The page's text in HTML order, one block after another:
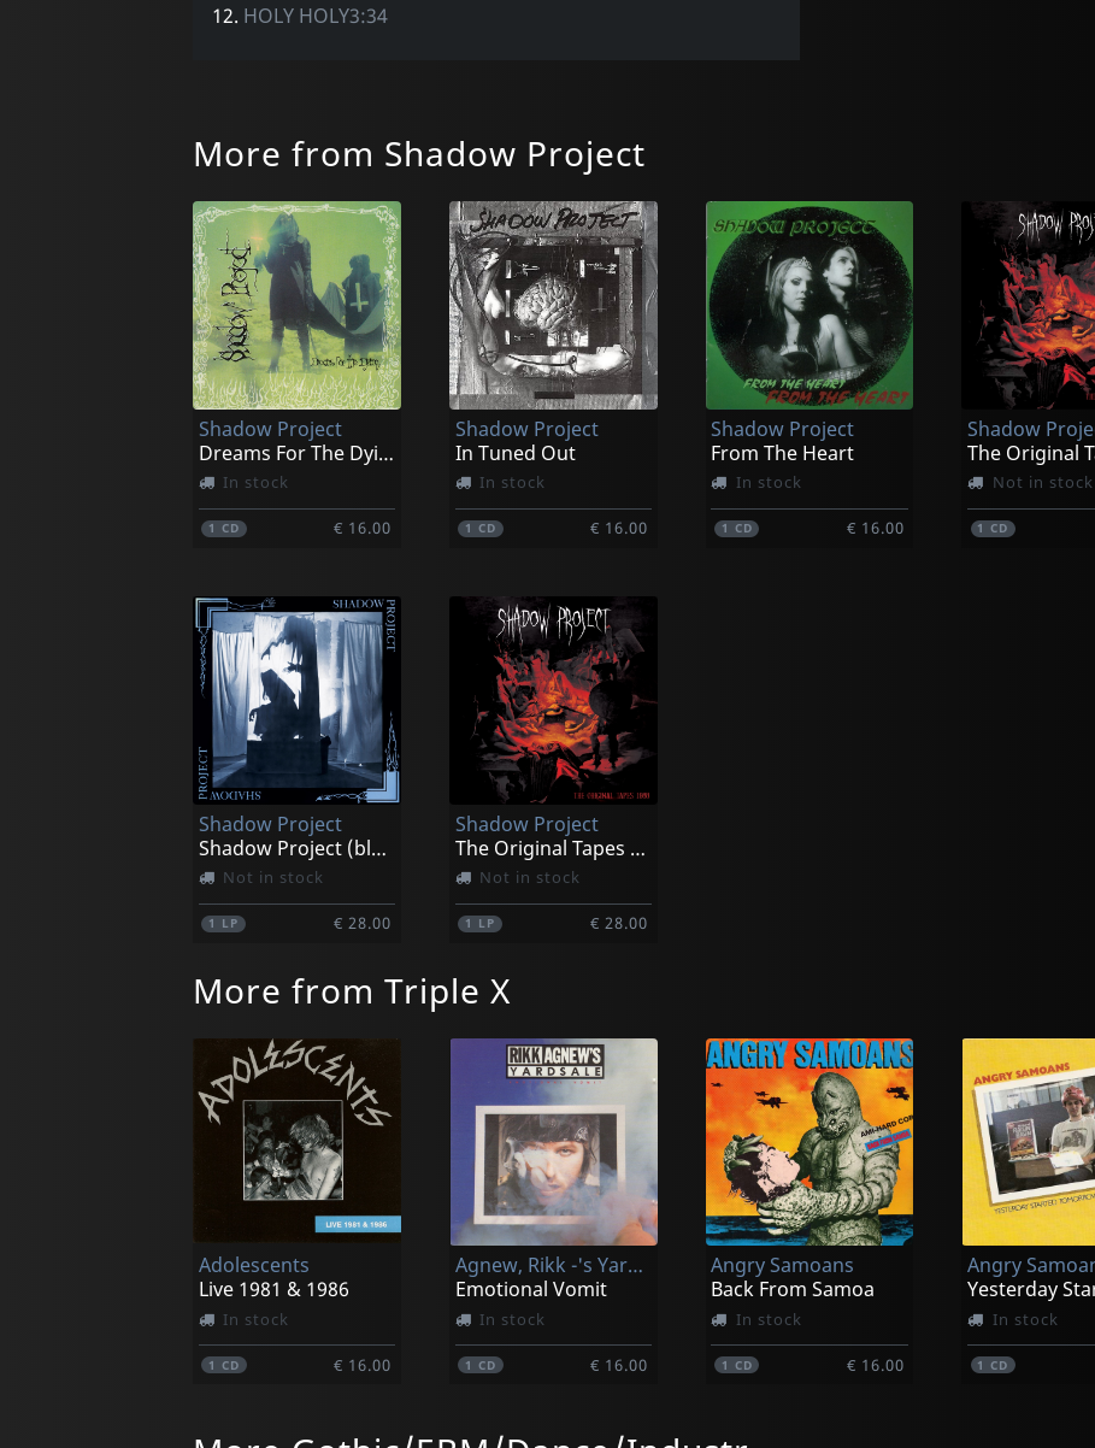
12. HOLY HOLY3:34
More from Shadow Project
Shadow Project
Dreams For The Dying
In stock
1CD € 16.00
Shadow Project
In Tuned Out
In stock
1 CD € 16.00
Shadow Project
From The Heart
In stock
1 CD € 16.00
Shadow
Not in stock
1CD
Shadow Project
Shadow Project (blue/black Splatter)
Not in stock
1 LP € 28.00
Shadow Project
The Original Tapes 1988
Not in stock
1 LP € 28.00
More from Triple X
Adolescents
Live 1981 & 1986
In stock
1CD € 16.00
Agnew, Rikk -'s Yard Sale-
Emotional Vomit
In stock
1 CD € 16.00
Angry Samoans
Back From Samoa
In stock
1 CD € 16.00
Angry
In stock
1CD